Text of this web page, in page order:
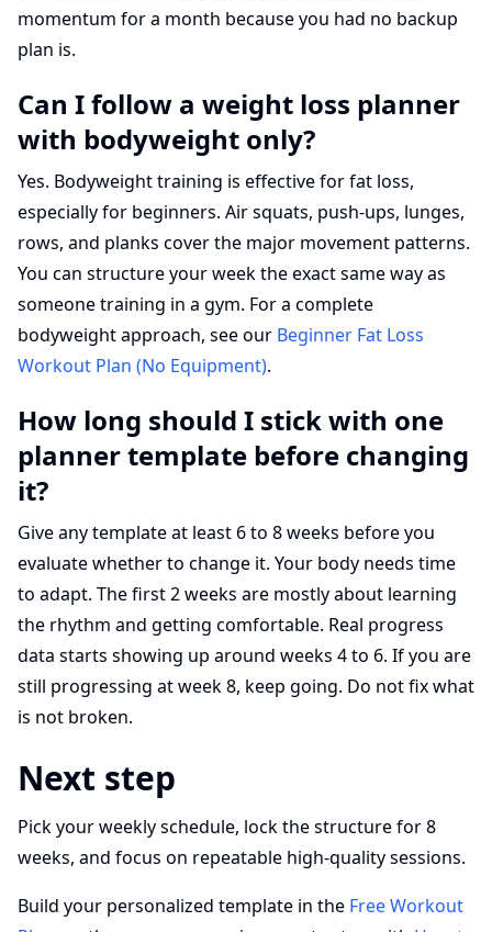
momentum for a month because you had no backup
plan is.
Can I follow a weight loss planner
with bodyweight only?
Yes. Bodyweight training is effective for fat loss,
especially for beginners. Air squats, push-ups, lunges,
rows, and planks cover the major movement patterns.
You can structure your week the exact same way as
someone training in a gym. For a complete
bodyweight approach, see our Beginner Fat Loss
Workout Plan (No Equipment).
How long should I stick with one
planner template before changing
it?
Give any template at least 6 to 8 weeks before you
evaluate whether to change it. Your body needs time
to adapt. The first 2 weeks are mostly about learning
the rhythm and getting comfortable. Real progress
data starts showing up around weeks 4 to 6. If you are
still progressing at week 8, keep going. Do not fix what
is not broken.
Next step
Pick your weekly schedule, lock the structure for 8
weeks, and focus on repeatable high-quality sessions.
Build your personalized template in the Free Workout